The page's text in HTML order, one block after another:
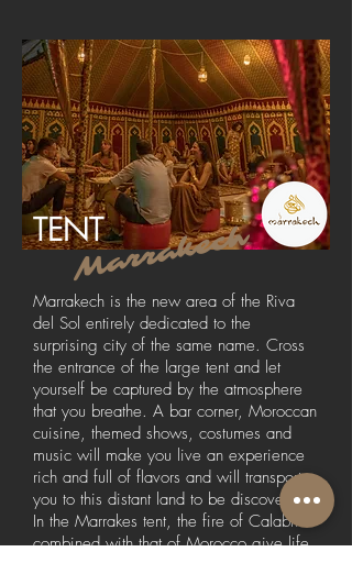
TENT
Marrakech is the new area of the Riva
del Sol entirely dedicated to the
surprising city of the same name. Cross
the entrance of the large tent and let
yourself be captured by the atmosphere
that you breathe. A bar corner, Moroccan
cuisine, themed shows, costumes and
music will make you live an experience
rich and full of flavors and will transport
you to this distant land to be discovered.
In the Marrakes tent, the fire of Calabria
combined with that of Morocco give life
Marrakech